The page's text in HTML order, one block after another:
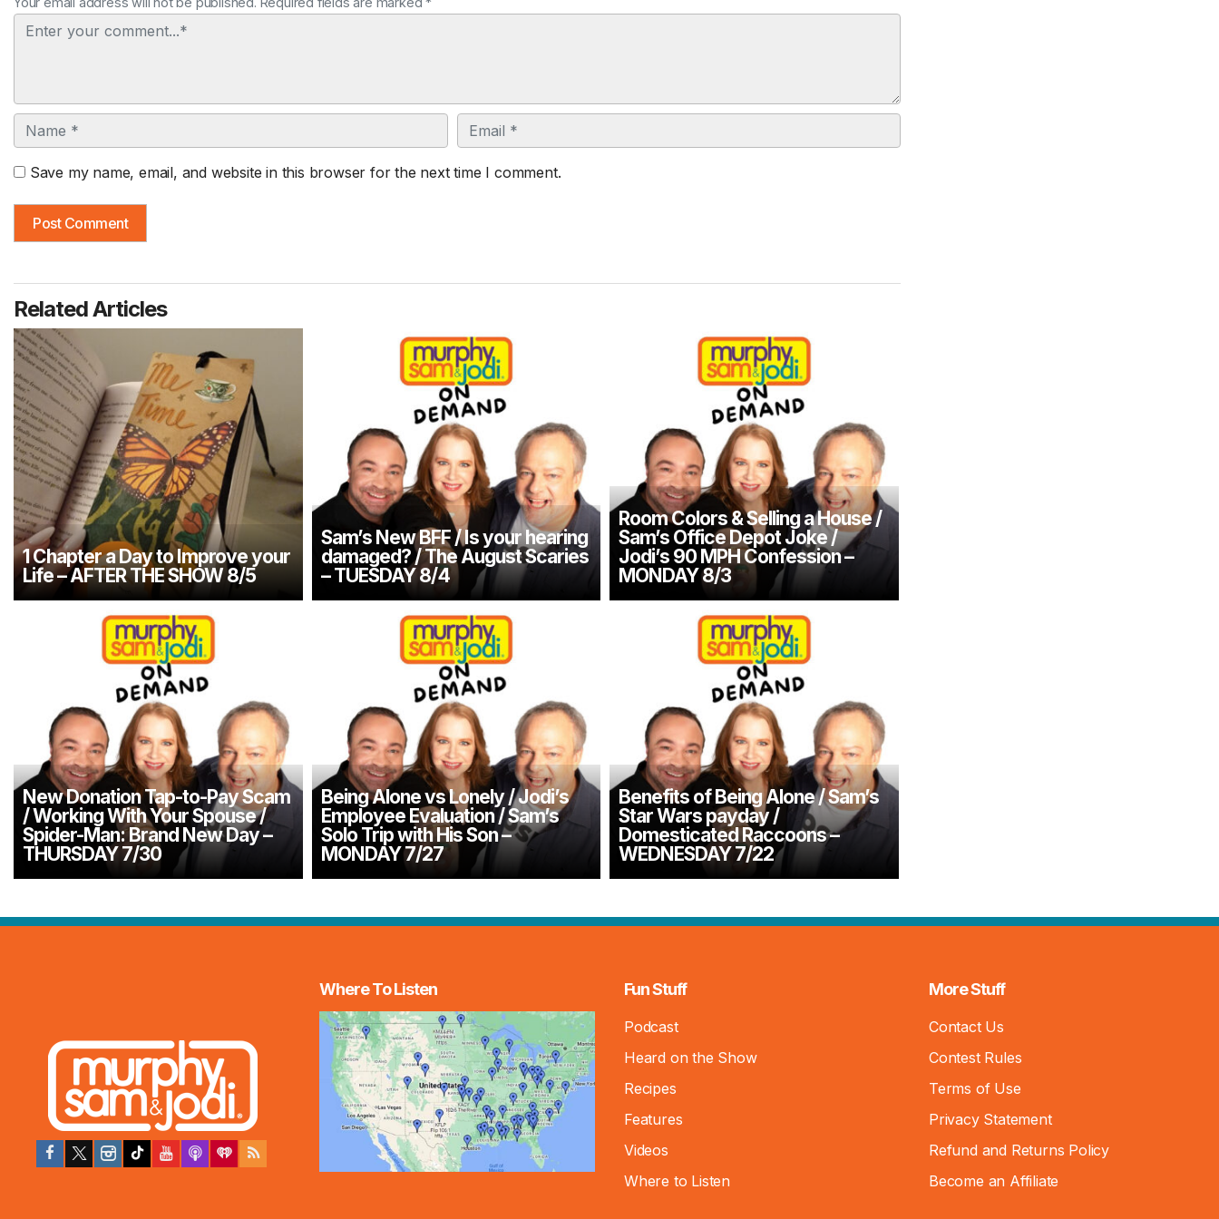
Comment
Name Email
Save my name, email, and website in this browser for the next time I comment.
Related Articles
1 Chapter a Day to Improve your
Life – AFTER THE SHOW 8/5
Sam’s New BFF / Is your hearing
damaged? / The August Scaries
– TUESDAY 8/4
Room Colors & Selling a House /
Sam’s Office Depot Joke /
Jodi’s 90 MPH Confession –
MONDAY 8/3
New Donation Tap-to-Pay Scam
/ Working With Your Spouse /
Spider-Man: Brand New Day –
THURSDAY 7/30
Being Alone vs Lonely / Jodi’s
Employee Evaluation / Sam’s
Solo Trip with His Son –
MONDAY 7/27
Benefits of Being Alone / Sam’s
Star Wars payday /
Domesticated Raccoons –
WEDNESDAY 7/22
Where To Listen Fun Stuff
Podcast
Heard on the Show
Recipes
Features
Videos
Where to Listen
More Stuff
Contact Us
Contest Rules
Terms of Use
Privacy Statement
Refund and Returns Policy
Become an Affiliate